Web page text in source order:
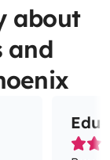
about
and